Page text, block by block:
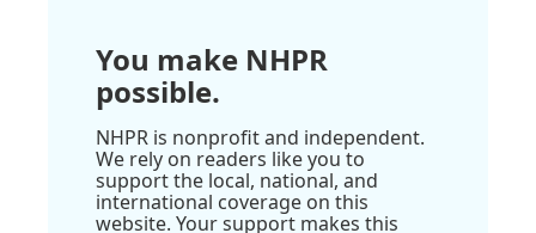
You make NHPR
possible.
NHPR is nonprofit and independent.
We rely on readers like you to
support the local, national, and
international coverage on this
website. Your support makes this